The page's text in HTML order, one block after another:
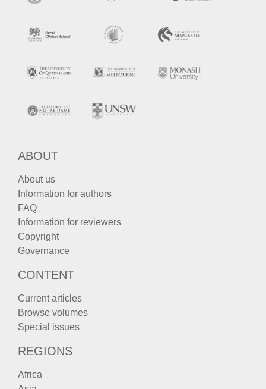
ABOUT
About us
Information for authors
FAQ
Information for reviewers
Copyright
Governance
CONTENT
Current articles
Browse volumes
Special issues
REGIONS
Africa